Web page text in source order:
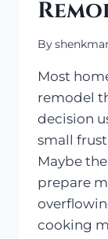
By
Most
remodel
decision
small
Maybe
prepare
cooking